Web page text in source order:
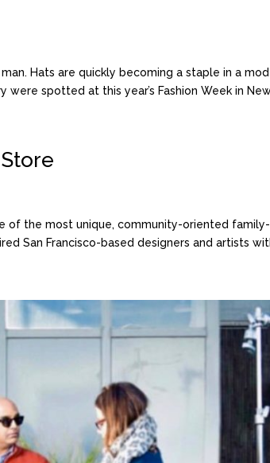
Hats are quickly becoming a staple in a
spotted at this year’s Fashion Week in New
of the most unique, community-oriented
San Francisco-based designers and artists